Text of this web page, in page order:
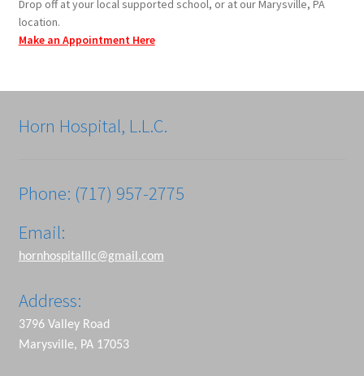
Drop off at your local supported school, or at our Marysville, PA
location.
Make an Appointment Here
Horn Hospital, L.L.C.
Phone: (717) 957-2775
Email:
hornhospitalllc@gmail.com
Address:
3796 Valley Road
Marysville, PA 17053